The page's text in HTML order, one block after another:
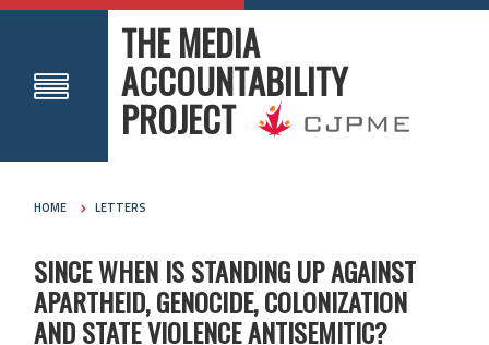
THE MEDIA
ACCOUNTABILITY
PROJECT
HOME LETTERS
SINCE WHEN IS STANDING UP AGAINST
APARTHEID, GENOCIDE, COLONIZATION
AND STATE VIOLENCE ANTISEMITIC?